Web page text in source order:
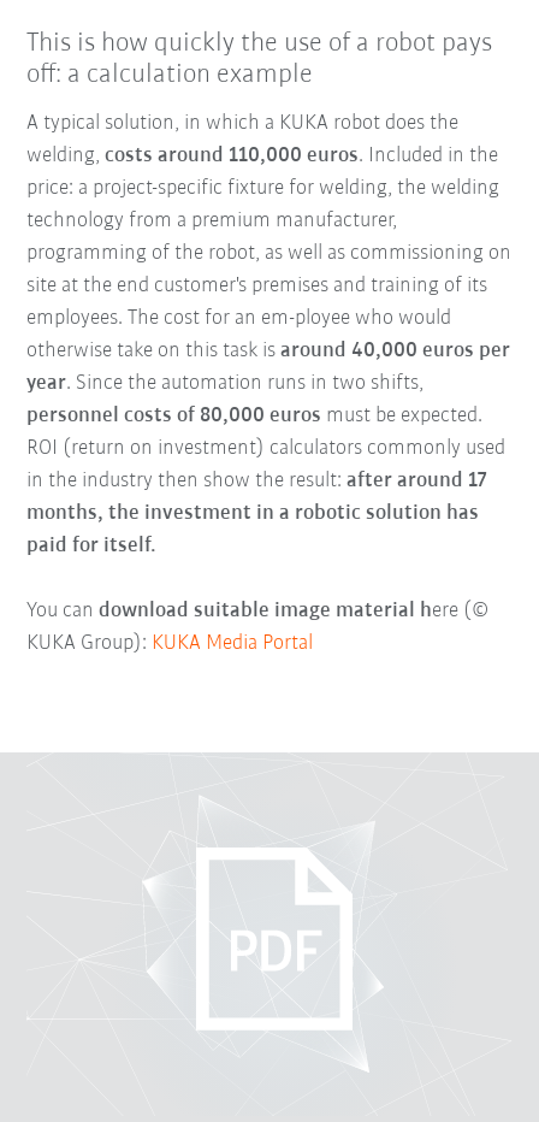
This is how quickly the use of a robot pays
off: a calculation example
A typical solution, in which a KUKA robot does the
welding,costs around 110,000 euros. Included in the
price: a project-specific fixture for welding, the welding
technology from a premium manufacturer,
programming of the robot, as well as commissioning on
site at the end customer's premises and training of its
employees. The cost for an em-ployee who would
otherwise take on this task isaround 40,000 euros per
year. Since the automation runs in two shifts,
personnel costs of 80,000 euros must be expected.
ROI (return on investment) calculators commonly used
in the industry then show the result:after around 17
months, the investment in a robotic solution has
paid for itself.
You candownload suitable image material here (©
KUKA Group): KUKA Media Portal